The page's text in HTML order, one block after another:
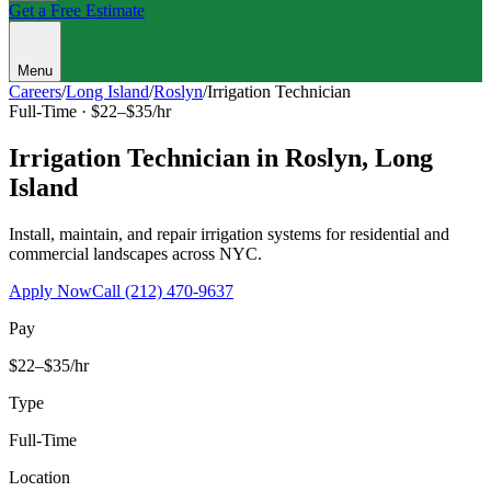
Get a Free Estimate
Menu
Careers/Long Island/Roslyn/Irrigation Technician
Full-Time · $22–$35/hr
Irrigation Technician in Roslyn, Long
Island
Install, maintain, and repair irrigation systems for residential and
commercial landscapes across NYC.
Apply NowCall (212) 470-9637
Pay
$22–$35/hr
Type
Full-Time
Location